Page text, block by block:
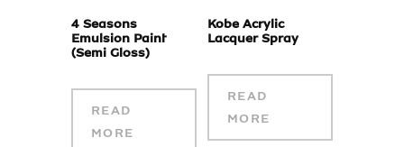
4 Seasons
Emulsion Paint
(Semi Gloss)
READ
MORE
Kobe Acrylic
Lacquer Spray
READ
MORE